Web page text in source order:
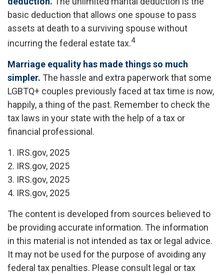
basic deduction that allows one spouse to pass
assets at death to a surviving spouse without
incurring the federal estate tax.4
Marriage equality has made things so much
simpler. The hassle and extra paperwork that some
LGBTQ+ couples previously faced at tax time is now,
happily, a thing of the past. Remember to check the
tax laws in your state with the help of a tax or
financial professional.
1. IRS.gov, 2025
2. IRS.gov, 2025
3. IRS.gov, 2025
4. IRS.gov, 2025
The content is developed from sources believed to
be providing accurate information. The information
in this material is not intended as tax or legal advice.
It may not be used for the purpose of avoiding any
federal tax penalties. Please consult legal or tax